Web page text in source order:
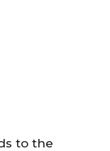
to the